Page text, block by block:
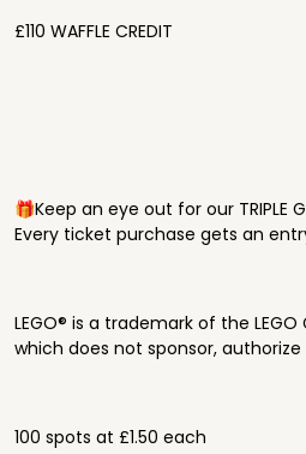
£110 WAFFLE CREDIT
🎁Keep an eye out for our TRIPLE
Every ticket purchase gets an
LEGO® is a trademark of the
which does not sponsor,
100 spots at £1.50 each